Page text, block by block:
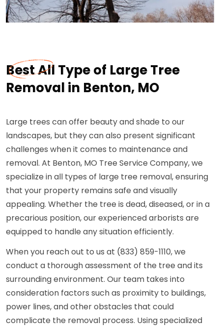
Best All Type of Large Tree
Removal in Benton, MO
Large trees can offer beauty and shade to our
landscapes, but they can also present significant
challenges when it comes to maintenance and
removal. At Benton, MO Tree Service Company, we
specialize in all types of large tree removal, ensuring
that your property remains safe and visually
appealing. Whether the tree is dead, diseased, or in a
precarious position, our experienced arborists are
equipped to handle any situation efficiently.
When you reach out to us at (833) 859-1110, we
conduct a thorough assessment of the tree and its
surrounding environment. Our team takes into
consideration factors such as proximity to buildings,
power lines, and other obstacles that could
complicate the removal process. Using specialized